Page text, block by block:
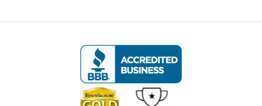
Gallery: $25
----IMPORTANT - ALL BIDDERS MUST READ
THE BELOW INFORMATION!!! ----
Pickup Information:
Pickup Dates: April 4th - April 6th, 2025